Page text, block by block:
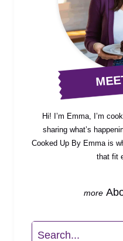
Hi! I’m Emma, I’m
sharing what’s
Cooked Up By Emma is
that fit
Search